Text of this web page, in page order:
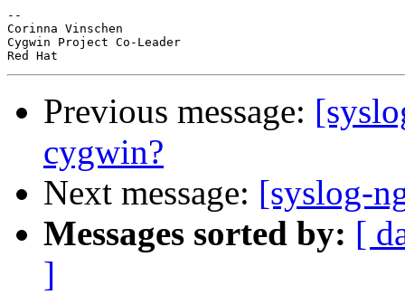
--
Corinna Vinschen
Cygwin Project Co-Leader
Previous message:
cygwin?
Next message: [syslog-
Messages sorted by: [
]